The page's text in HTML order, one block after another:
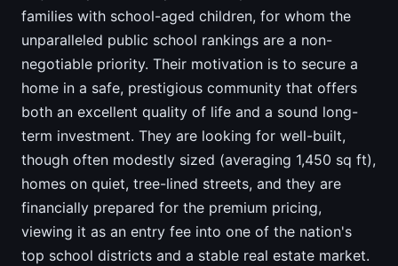
families with school-aged children, for whom the
unparalleled public school rankings are a non-
negotiable priority. Their motivation is to secure a
home in a safe, prestigious community that offers
both an excellent quality of life and a sound long-
term investment. They are looking for well-built,
though often modestly sized (averaging 1,450 sq ft),
homes on quiet, tree-lined streets, and they are
financially prepared for the premium pricing,
viewing it as an entry fee into one of the nation's
top school districts and a stable real estate market.